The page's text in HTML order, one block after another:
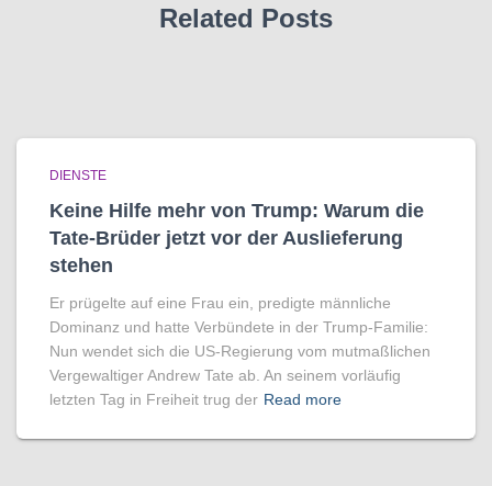
Related Posts
DIENSTE
Keine Hilfe mehr von Trump: Warum die
Tate-Brüder jetzt vor der Auslieferung
stehen
Er prügelte auf eine Frau ein, predigte männliche
Dominanz und hatte Verbündete in der Trump-Familie:
Nun wendet sich die US-Regierung vom mutmaßlichen
Vergewaltiger Andrew Tate ab. An seinem vorläufig
letzten Tag in Freiheit trug der Read more